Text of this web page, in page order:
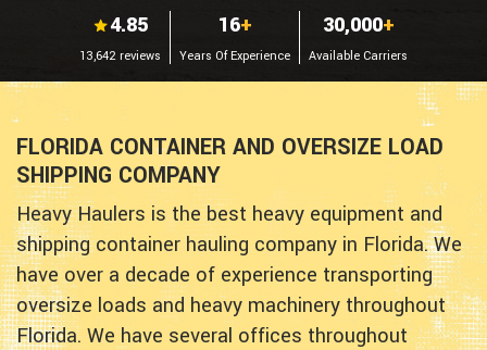
4.85
13,642 reviews
16+
Years Of Experience
30,000+
Available Carriers
FLORIDA CONTAINER AND OVERSIZE LOAD
SHIPPING COMPANY
Heavy Haulers is the best heavy equipment and
shipping container hauling company in Florida. We
have over a decade of experience transporting
oversize loads and heavy machinery throughout
Florida. We have several offices throughout